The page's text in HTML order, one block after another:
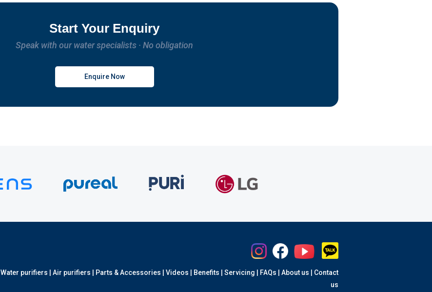
Start Your Enquiry
Speak with our water specialists · No obligation
Enquire Now
Water purifiers Air purifiers Parts & Accessories Videos Benefits Servicing FAQs About us
Contact
us